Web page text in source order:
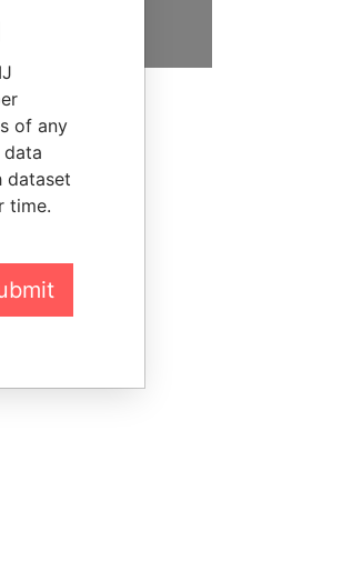
of any
dataset
time.